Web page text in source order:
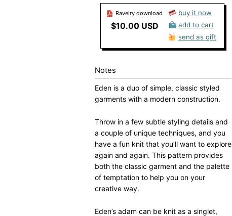
Ravelry download
$10.00 USD
buy it now
add to cart
send as gift
Notes
Eden is a duo of simple, classic styled
garments with a modern construction.
Throw in a few subtle styling details and
a couple of unique techniques, and you
have a fun knit that you’ll want to explore
again and again. This pattern provides
both the classic garment and the palette
of temptation to help you on your
creative way.
Eden’s adam can be knit as a singlet,